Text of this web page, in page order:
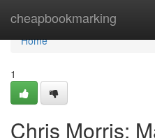
cheapbookmarking
Home
Home
1
Chris Morris: